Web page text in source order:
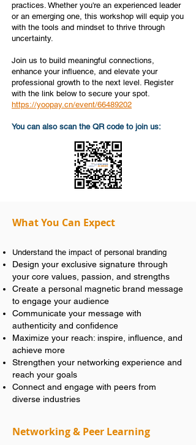
practices. Whether you're an experienced leader
or an emerging one, this workshop will equip you
with the tools and mindset to thrive through
uncertainty.
Join us to build meaningful connections,
enhance your influence, and elevate your
professional growth to the next level. Register
with the link below to secure your spot.
https://yoopay.cn/event/66489202
You can also scan the QR code to join us:
What You Can Expect
Understand the impact of personal branding
Design your exclusive signature through
your core values, passion, and strengths
Create a personal magnetic brand message
to engage your audience
Communicate your message with
authenticity and confidence
Maximize your reach: inspire, influence, and
achieve more
Strengthen your networking experience and
reach your goals
Connect and engage with peers from
diverse industries
Networking & Peer Learning